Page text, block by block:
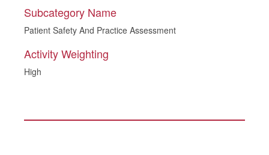
Subcategory Name
Patient Safety And Practice Assessment
Activity Weighting
High